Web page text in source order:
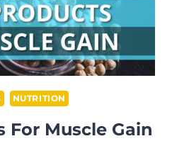
NUTRITION
For Muscle Gain